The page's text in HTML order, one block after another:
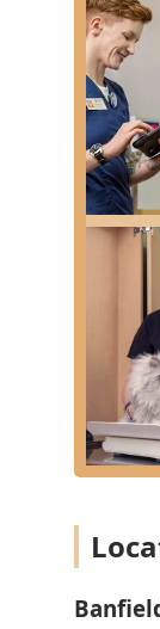
Contact
For
Plans,
What is